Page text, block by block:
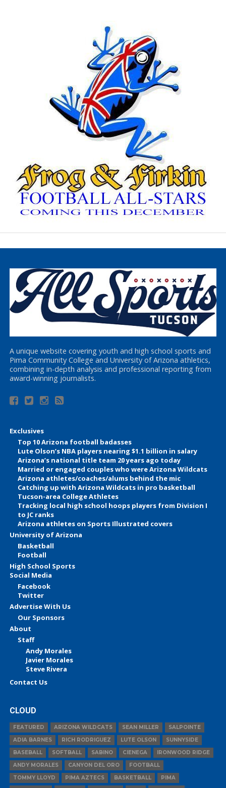
A unique website covering youth and high school sports and
Pima Community College and University of Arizona athletics,
combining in-depth analysis and professional reporting from
award-winning journalists.
Exclusives
Top 10 Arizona football badasses
Lute Olson’s NBA players nearing $1.1 billion in salary
Arizona’s national title team 20 years ago today
Married or engaged couples who were Arizona Wildcats
Arizona athletes/coaches/alums behind the mic
Catching up with Arizona Wildcats in pro basketball
Tucson-area College Athletes
Tracking local high school hoops players from Division I
to JC ranks
Arizona athletes on Sports Illustrated covers
University of Arizona
Basketball
Football
High School Sports
Social Media
Facebook
Twitter
Advertise With Us
Our Sponsors
About
Staff
Andy Morales
Javier Morales
Steve Rivera
Contact Us
CLOUD
FEATURED ARIZONA WILDCATS SEAN MILLER
SALPOINTE
ADIA BARNES
RICH RODRIGUEZ LUTE OLSON
SUNNYSIDE
BASEBALL
SOFTBALL SABINO CIENEGA
IRONWOOD RIDGE
ANDY MORALES
CANYON DEL ORO
FOOTBALL
TOMMY LLOYD
PIMA AZTECS BASKETBALL
PIMA